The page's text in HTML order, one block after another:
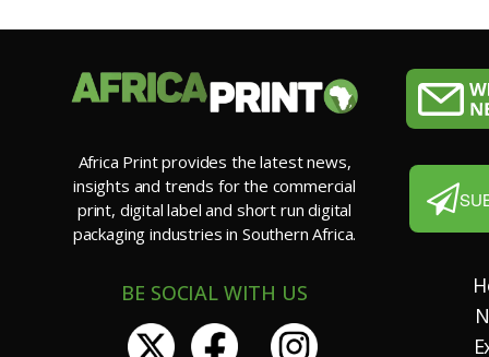
Africa Print provides the latest news,
insights and trends for the commercial
print, digital label and short run digital
packaging industries in Southern Africa.
BE SOCIAL WITH US